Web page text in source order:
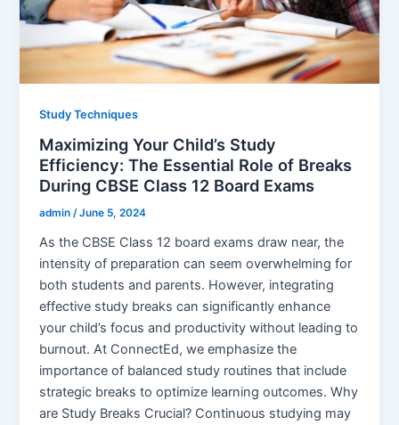
Study Techniques
Maximizing Your Child’s Study
Efficiency: The Essential Role of Breaks
During CBSE Class 12 Board Exams
admin/June 5, 2024
As the CBSE Class 12 board exams draw near, the
intensity of preparation can seem overwhelming for
both students and parents. However, integrating
effective study breaks can significantly enhance
your child’s focus and productivity without leading to
burnout. At ConnectEd, we emphasize the
importance of balanced study routines that include
strategic breaks to optimize learning outcomes. Why
are Study Breaks Crucial? Continuous studying may